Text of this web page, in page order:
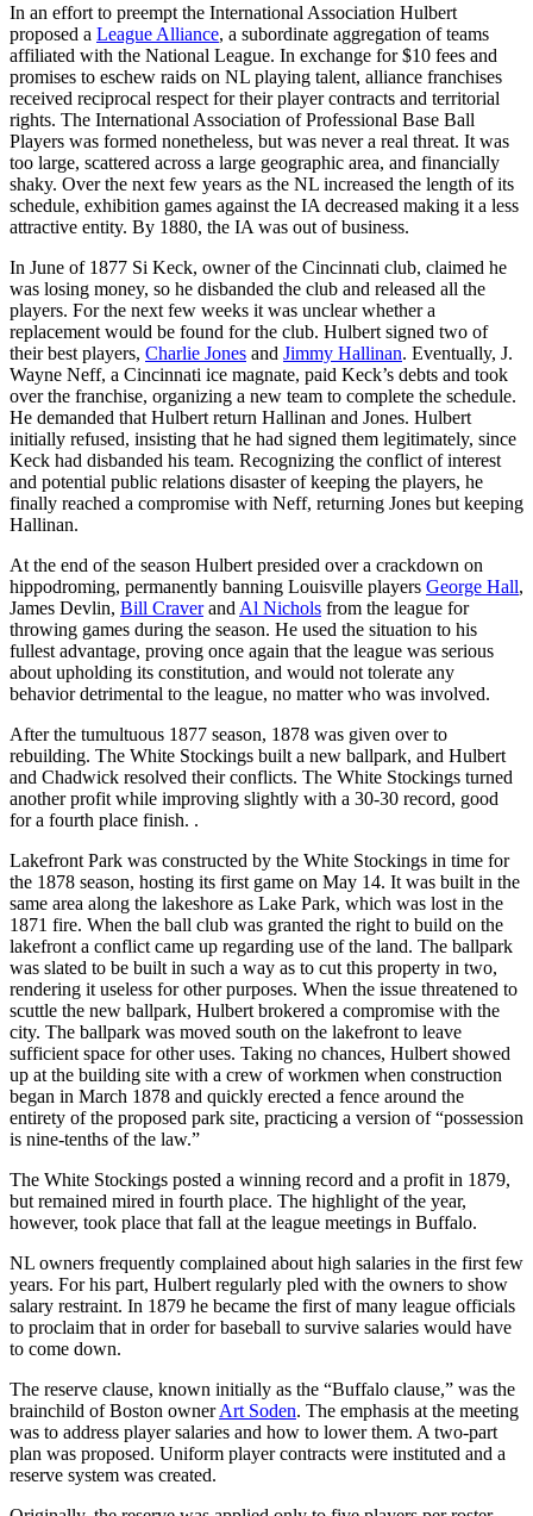
In an effort to preempt the International Association Hulbert
proposed a League Alliance, a subordinate aggregation of teams
affiliated with the National League. In exchange for $10 fees and
promises to eschew raids on NL playing talent, alliance franchises
received reciprocal respect for their player contracts and territorial
rights. The International Association of Professional Base Ball
Players was formed nonetheless, but was never a real threat. It was
too large, scattered across a large geographic area, and financially
shaky. Over the next few years as the NL increased the length of its
schedule, exhibition games against the IA decreased making it a less
attractive entity. By 1880, the IA was out of business.
In June of 1877 Si Keck, owner of the Cincinnati club, claimed he
was losing money, so he disbanded the club and released all the
players. For the next few weeks it was unclear whether a
replacement would be found for the club. Hulbert signed two of
their best players, Charlie Jones and Jimmy Hallinan. Eventually, J.
Wayne Neff, a Cincinnati ice magnate, paid Keck’s debts and took
over the franchise, organizing a new team to complete the schedule.
He demanded that Hulbert return Hallinan and Jones. Hulbert
initially refused, insisting that he had signed them legitimately, since
Keck had disbanded his team. Recognizing the conflict of interest
and potential public relations disaster of keeping the players, he
finally reached a compromise with Neff, returning Jones but keeping
Hallinan.
At the end of the season Hulbert presided over a crackdown on
hippodroming, permanently banning Louisville players George Hall,
James Devlin, Bill Craverand Al Nichols from the league for
throwing games during the season. He used the situation to his
fullest advantage, proving once again that the league was serious
about upholding its constitution, and would not tolerate any
behavior detrimental to the league, no matter who was involved.
After the tumultuous 1877 season, 1878 was given over to
rebuilding. The White Stockings built a new ballpark, and Hulbert
and Chadwick resolved their conflicts. The White Stockings turned
another profit while improving slightly with a 30-30 record, good
for a fourth place finish. .
Lakefront Park was constructed by the White Stockings in time for
the 1878 season, hosting its first game on May 14. It was built in the
same area along the lakeshore as Lake Park, which was lost in the
1871 fire. When the ball club was granted the right to build on the
lakefront a conflict came up regarding use of the land. The ballpark
was slated to be built in such a way as to cut this property in two,
rendering it useless for other purposes. When the issue threatened to
scuttle the new ballpark, Hulbert brokered a compromise with the
city. The ballpark was moved south on the lakefront to leave
sufficient space for other uses. Taking no chances, Hulbert showed
up at the building site with a crew of workmen when construction
began in March 1878 and quickly erected a fence around the
entirety of the proposed park site, practicing a version of “possession
is nine-tenths of the law.”
The White Stockings posted a winning record and a profit in 1879,
but remained mired in fourth place. The highlight of the year,
however, took place that fall at the league meetings in Buffalo.
NL owners frequently complained about high salaries in the first few
years. For his part, Hulbert regularly pled with the owners to show
salary restraint. In 1879 he became the first of many league officials
to proclaim that in order for baseball to survive salaries would have
to come down.
The reserve clause, known initially as the “Buffalo clause,” was the
brainchild of Boston ownerArt Soden. The emphasis at the meeting
was to address player salaries and how to lower them. A two-part
plan was proposed. Uniform player contracts were instituted and a
reserve system was created.